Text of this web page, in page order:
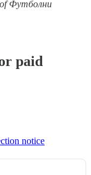
of Футболни
paid
notice